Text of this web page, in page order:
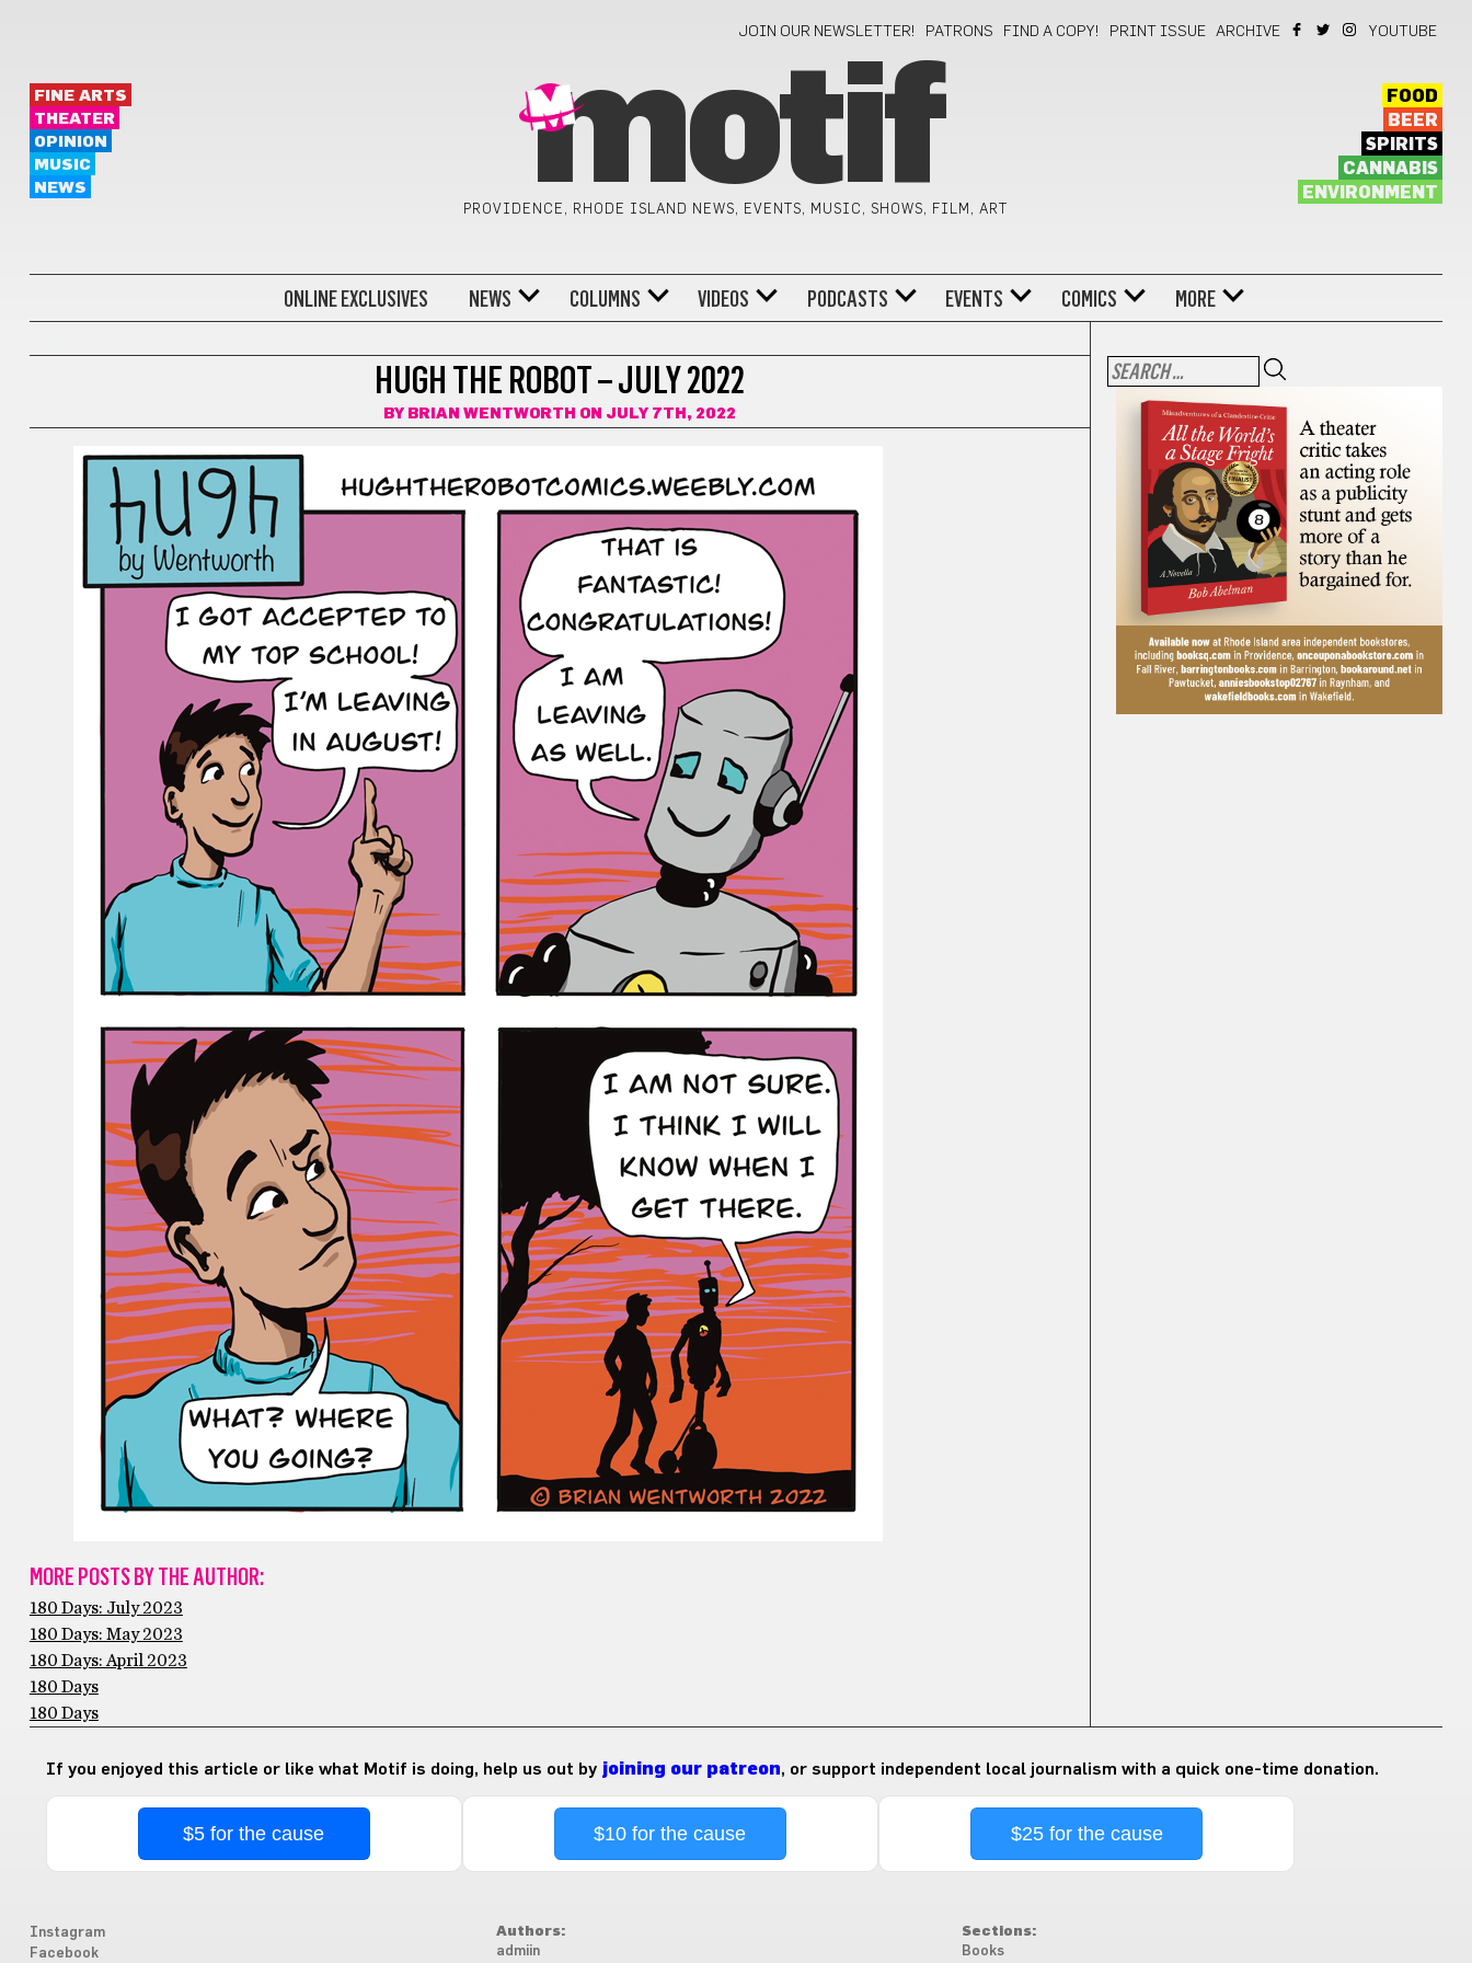
JOIN OUR NEWSLETTER! PATRONS FIND A COPY! PRINT ISSUE ARCHIVE YOUTUBE
FINE ARTS
THEATER
OPINION
MUSIC
NEWS
motif
PROVIDENCE, RHODE ISLAND NEWS, EVENTS, MUSIC, SHOWS, FILM, ART
FOOD
BEER
SPIRITS
CANNABIS
ENVIRONMENT
ONLINE EXCLUSIVES NEWS COLUMNS VIDEOS PODCASTS EVENTS COMICS MORE
HUGH THE ROBOT – JULY 2022
BY BRIAN WENTWORTH ON JULY 7TH, 2022
MORE POSTS BY THE AUTHOR:
180 Days: July 2023
180 Days: May 2023
180 Days: April 2023
180 Days
180 Days
If you enjoyed this article or like what Motif is doing, help us out by joining our patreon, or support independent local journalism with a quick one-time donation.
$5 for the cause $10 for the cause $25 for the cause
Instagram
Facebook
Authors:
admiin
Sections:
Books